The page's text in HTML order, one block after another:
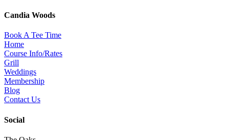
Candia Woods
Book A Tee Time
Home
Course Info/Rates
Grill
Weddings
Membership
Blog
Contact Us
Social